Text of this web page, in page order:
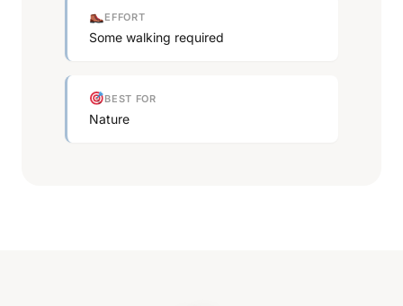
EFFORT
Some walking required
BEST FOR
Nature